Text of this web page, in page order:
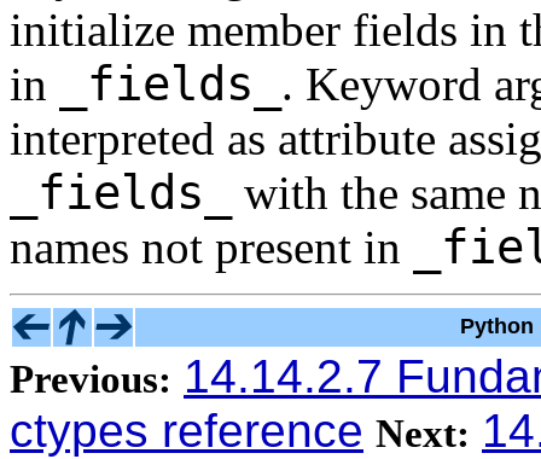
initialize member fields in
in
_fields_ . Keyword
interpreted as attribute
_fields_
with the same
names not present in
Python
Previous: 14.14.2.7
ctypes reference Next: